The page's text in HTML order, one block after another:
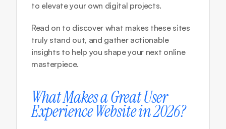
to elevate your own digital projects.
Read on to discover what makes these sites
truly stand out, and gather actionable
insights to help you shape your next online
masterpiece.
What Makes a Great User
Experience Website in 2026?